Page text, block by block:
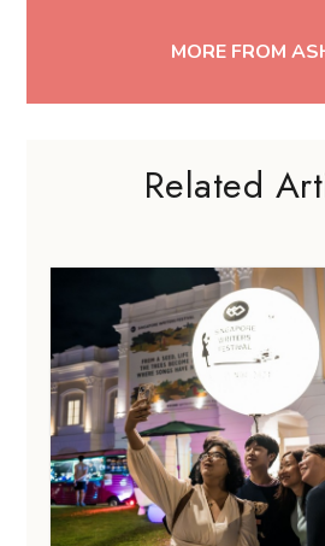
MORE FROM
Related